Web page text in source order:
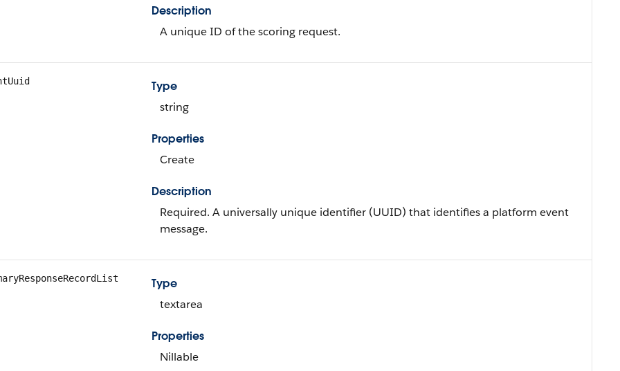
Description
A unique ID of the scoring request.
Type
string
Properties
Create
Description
Required. A universally unique identifier (UUID) that identifies a platform event
message.
Type
textarea
Properties
Nillable